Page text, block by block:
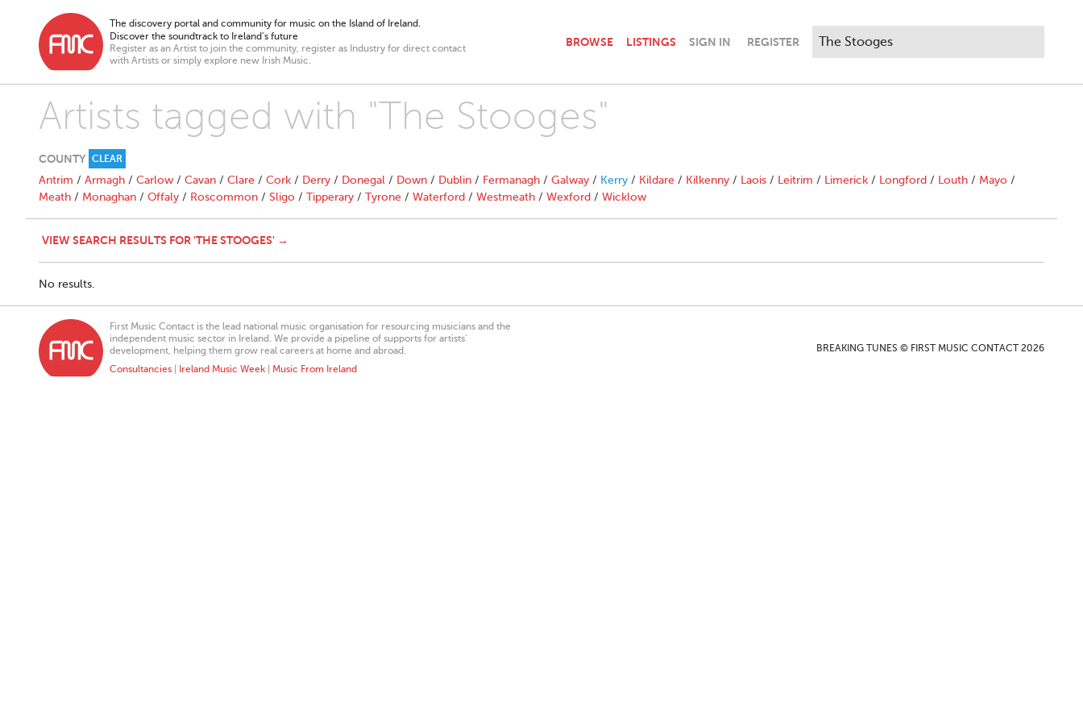
The discovery portal and community for music on the Island of Ireland.
Discover the soundtrack to Ireland’s future
Register as an Artist to join the community, register as Industry for direct contact
with Artists or simply explore new Irish Music.
BROWSE LISTINGS SIGN IN REGISTER
Artists tagged with "The Stooges"
COUNTY CLEAR
Antrim / Armagh / Carlow / Cavan / Clare / Cork / Derry / Donegal / Down / Dublin / Fermanagh / Galway / Kerry / Kildare / Kilkenny / Laois / Leitrim / Limerick / Longford / Louth / Mayo /
Meath / Monaghan / Offaly / Roscommon / Sligo / Tipperary / Tyrone / Waterford / Westmeath / Wexford / Wicklow
VIEW SEARCH RESULTS FOR 'THE STOOGES' →
No results.
First Music Contact is the lead national music organisation for resourcing musicians and the
independent music sector in Ireland. We provide a pipeline of supports for artists’
development, helping them grow real careers at home and abroad.
Consultancies
Ireland Music Week Music From Ireland
BREAKING TUNES © FIRST MUSIC CONTACT 2026